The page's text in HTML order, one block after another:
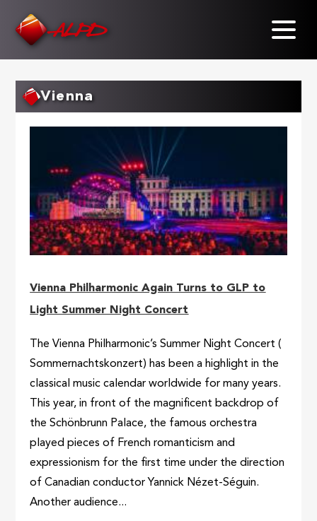
Vienna
Vienna Philharmonic Again Turns to GLP to
Light Summer Night Concert
The Vienna Philharmonic’s Summer Night Concert (
Sommernachtskonzert) has been a highlight in the
classical music calendar worldwide for many years.
This year, in front of the magnificent backdrop of
the Schönbrunn Palace, the famous orchestra
played pieces of French romanticism and
expressionism for the first time under the direction
of Canadian conductor Yannick Nézet-Séguin.
Another audience...